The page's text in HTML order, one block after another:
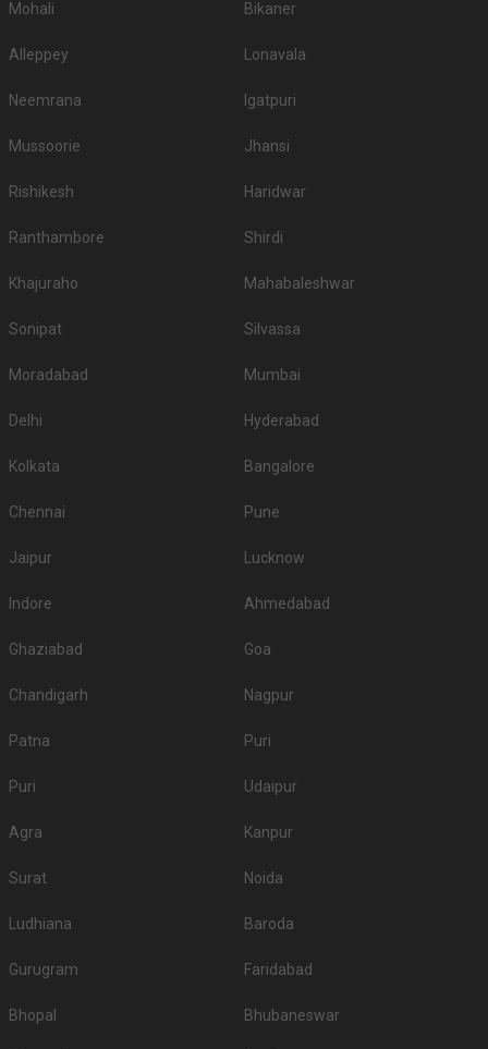
Mohali Bikaner
Alleppey Lonavala
Neemrana Igatpuri
Mussoorie Jhansi
Rishikesh Haridwar
Ranthambore Shirdi
Khajuraho Mahabaleshwar
Sonipat Silvassa
Moradabad Mumbai
Delhi Hyderabad
Kolkata Bangalore
Chennai Pune
Jaipur Lucknow
Indore Ahmedabad
Ghaziabad Goa
Chandigarh Nagpur
Patna Puri
Puri Udaipur
Agra Kanpur
Surat Noida
Ludhiana Baroda
Gurugram Faridabad
Bhopal Bhubaneswar